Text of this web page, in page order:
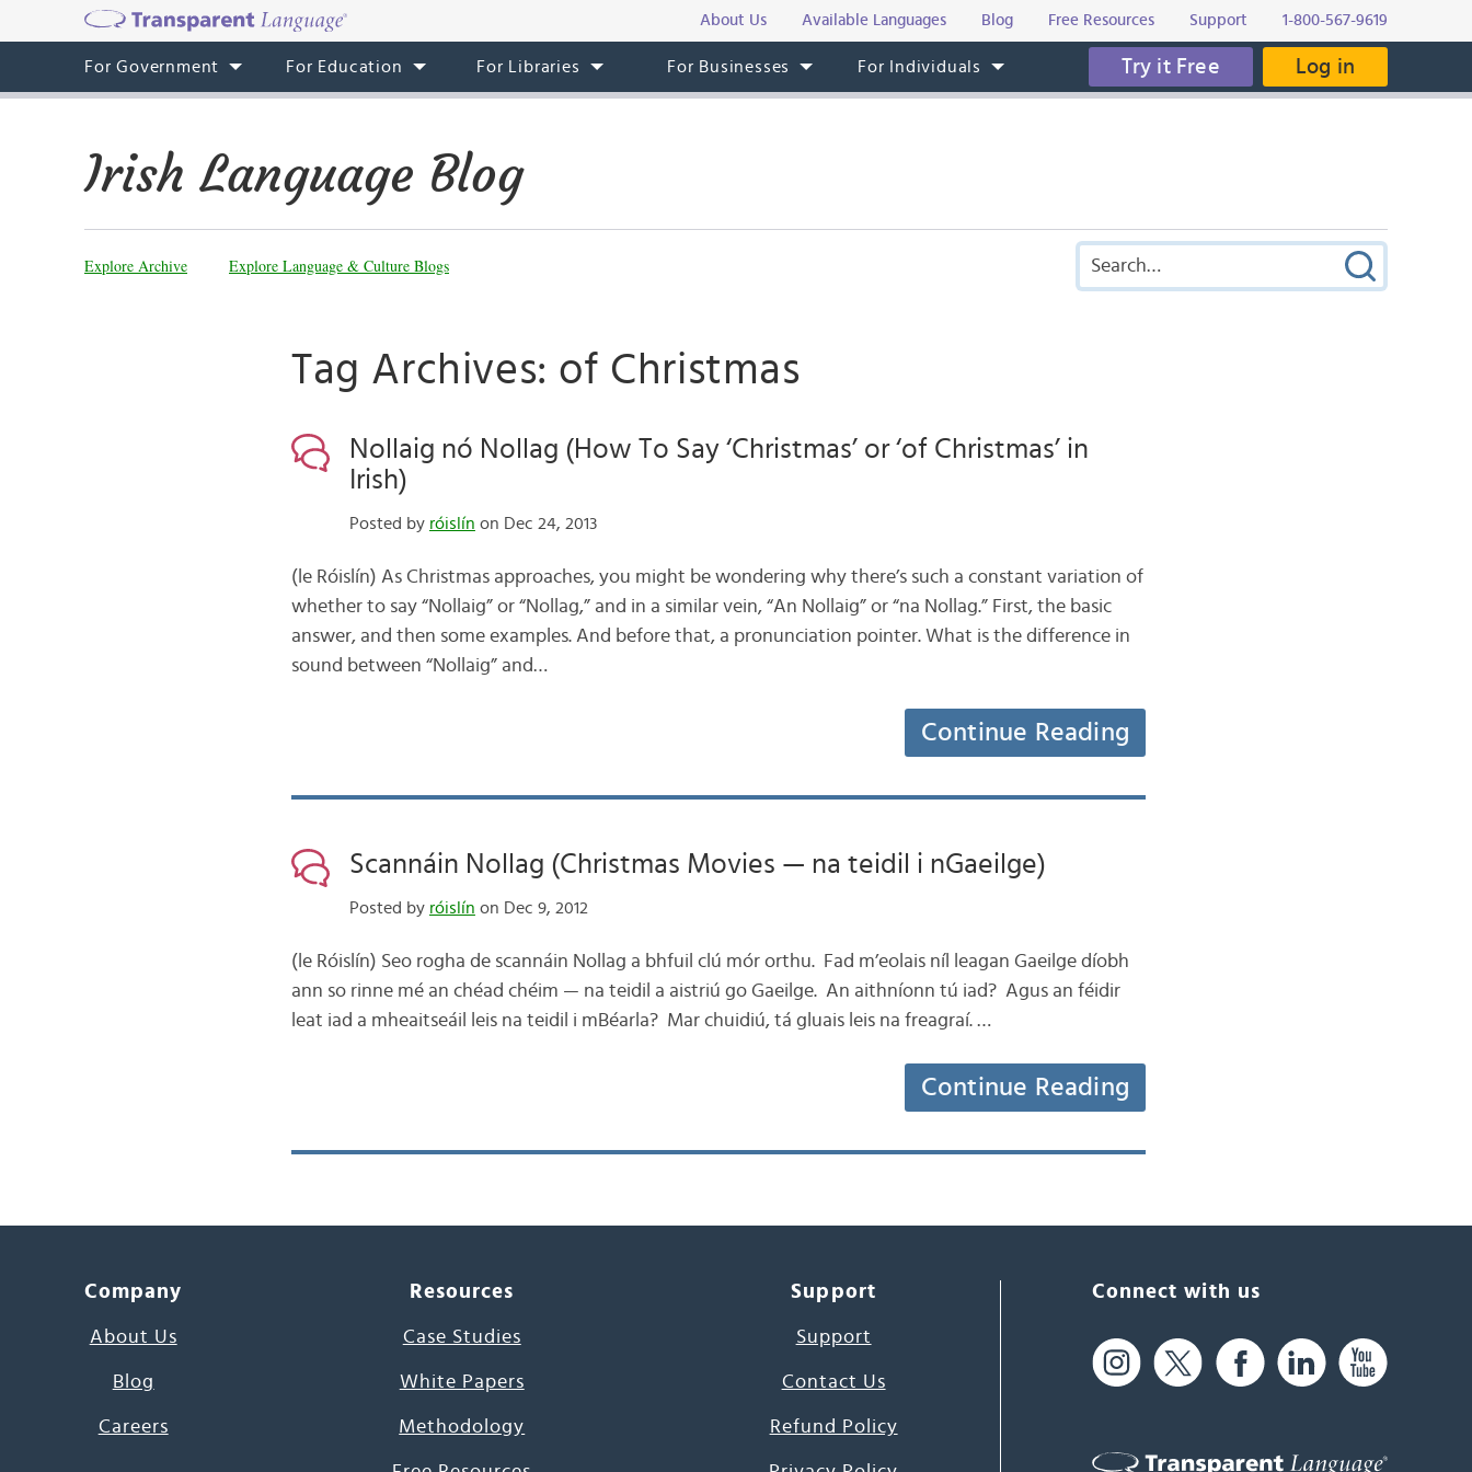
About Us Available Languages Blog Free Resources Support 1-800-567-9619
For Government For Education For Libraries For Businesses For Individuals Try it Free Log in
Irish Language Blog
Explore Archive Explore Language & Culture Blogs
Tag Archives: of Christmas
Nollaig nó Nollag (How To Say ‘Christmas’ or ‘of Christmas’ in
Irish)
Posted by róislín on Dec 24, 2013
(le Róislín) As Christmas approaches, you might be wondering why there’s such a constant variation of
whether to say “Nollaig” or “Nollag,” and in a similar vein, “An Nollaig” or “na Nollag.” First, the basic
answer, and then some examples. And before that, a pronunciation pointer. What is the difference in
sound between “Nollaig” and…
Continue Reading
Scannáin Nollag (Christmas Movies — na teidil i nGaeilge)
Posted by róislín on Dec 9, 2012
(le Róislín) Seo rogha de scannáin Nollag a bhfuil clú mór orthu. Fad m’eolais níl leagan Gaeilge díobh
ann so rinne mé an chéad chéim — na teidil a aistriú go Gaeilge. An aithníonn tú iad? Agus an féidir
leat iad a mheaitseáil leis na teidil i mBéarla? Mar chuidiú, tá gluais leis na freagraí. …
Continue Reading
Company
About Us
Blog
Careers
Resources
Case Studies
White Papers
Methodology
Support
Support
Contact Us
Refund Policy
Connect with us